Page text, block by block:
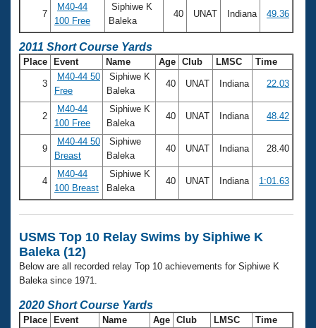
7
M40-44
100 Free
Siphiwe K
Baleka
40 UNAT Indiana 49.36
2011 Short Course Yards
Place Event Name Age Club LMSC Time
3
M40-44 50
Free
Siphiwe K
Baleka
40 UNAT Indiana 22.03
2
M40-44
100 Free
Siphiwe K
Baleka
40 UNAT Indiana 48.42
9
M40-44 50
Breast
Siphiwe
Baleka
40 UNAT Indiana 28.40
4
M40-44
100 Breast
Siphiwe K
Baleka
40 UNAT Indiana 1:01.63
USMS Top 10 Relay Swims by Siphiwe K
Baleka (12)
Below are all recorded relay Top 10 achievements for Siphiwe K
Baleka since 1971.
2020 Short Course Yards
Place Event Name Age Club LMSC Time